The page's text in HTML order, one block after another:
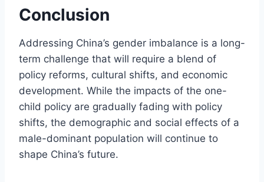
Conclusion
Addressing China’s gender imbalance is a long-
term challenge that will require a blend of
policy reforms, cultural shifts, and economic
development. While the impacts of the one-
child policy are gradually fading with policy
shifts, the demographic and social effects of a
male-dominant population will continue to
shape China’s future.